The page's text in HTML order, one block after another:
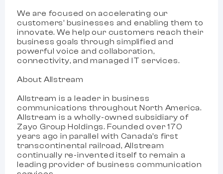
We are focused on accelerating our
customers’ businesses and enabling them to
innovate. We help our customers reach their
business goals through simplified and
powerful voice and collaboration,
connectivity, and managed IT services.
About Allstream
Allstream is a leader in business
communications throughout North America.
Allstream is a wholly-owned subsidiary of
Zayo Group Holdings. Founded over 170
years ago in parallel with Canada’s first
transcontinental railroad, Allstream
continually re-invented itself to remain a
leading provider of business communication